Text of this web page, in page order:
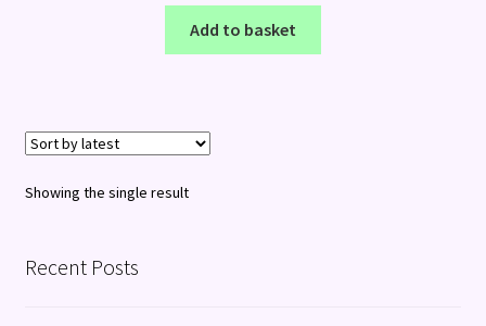
Add to basket
Showing the single result
Recent Posts